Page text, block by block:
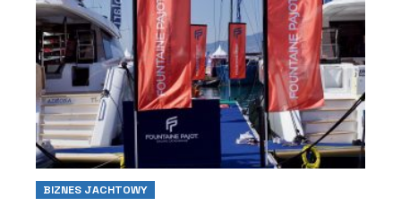
BIZNES JACHTOWY